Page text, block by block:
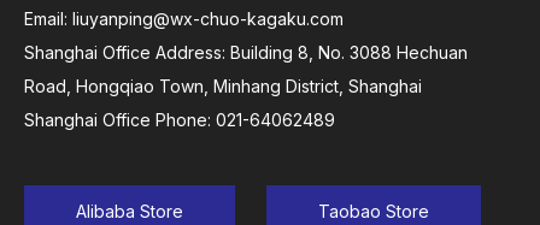
Email: liuyanping@wx-chuo-kagaku.com
Shanghai Office Address: Building 8, No. 3088 Hechuan
Road, Hongqiao Town, Minhang District, Shanghai
Shanghai Office Phone: 021-64062489
Alibaba Store Taobao Store